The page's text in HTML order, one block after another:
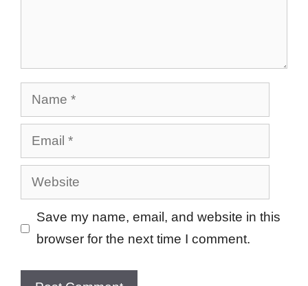
Name
Email
Website
Save my name, email, and website in this
browser for the next time I comment.